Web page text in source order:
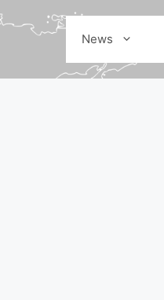
News